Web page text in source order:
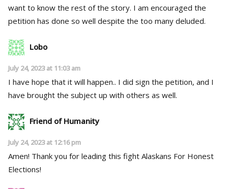
want to know the rest of the story. I am encouraged the
petition has done so well despite the too many deluded.
Lobo
July 24, 2023 at 11:03 am
I have hope that it will happen.. I did sign the petition, and I
have brought the subject up with others as well.
Friend of Humanity
July 24, 2023 at 12:16 pm
Amen! Thank you for leading this fight Alaskans For Honest
Elections!